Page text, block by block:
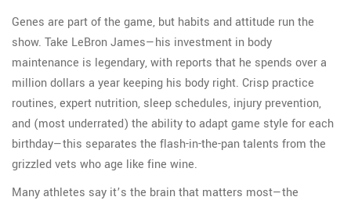
Genes are part of the game, but habits and attitude run the
show. Take LeBron James—his investment in body
maintenance is legendary, with reports that he spends over a
million dollars a year keeping his body right. Crisp practice
routines, expert nutrition, sleep schedules, injury prevention,
and (most underrated) the ability to adapt game style for each
birthday—this separates the flash-in-the-pan talents from the
grizzled vets who age like fine wine.
Many athletes say it’s the brain that matters most—the